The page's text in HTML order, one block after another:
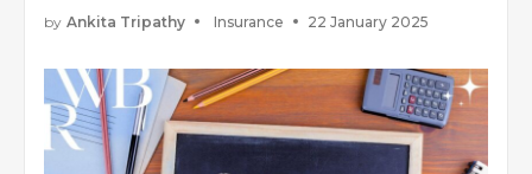
by Ankita Tripathy Insurance 22 January 2025